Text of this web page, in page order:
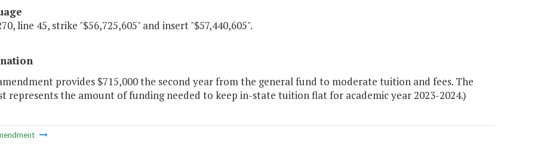
line 45, strike "$56,725,605" and insert "$57,440,605".
provides $715,000 the second year from the general fund to moderate tuition and fees. The
represents the amount of funding needed to keep in-state tuition flat for academic year 2023-2024.)